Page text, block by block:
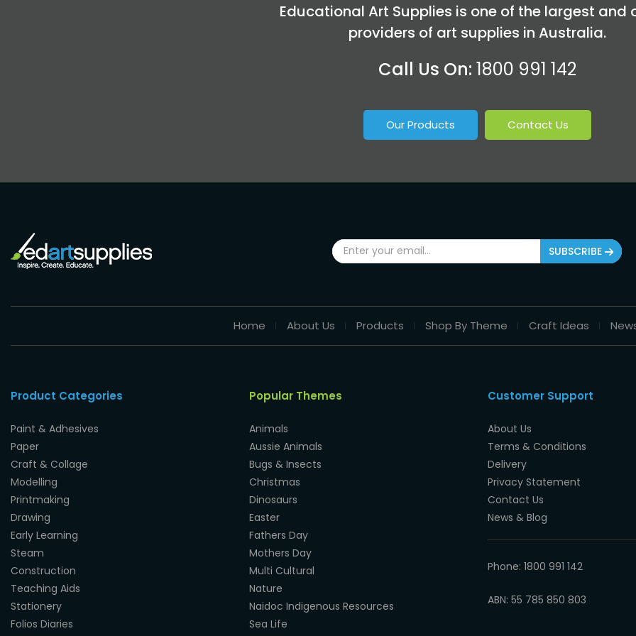
Educational Art Supplies is one of the largest and
providers of art supplies in Australia.
Call Us On: 1800 991 142
Our Products Contact Us
SUBSCRIBE
Home About Us Products Shop By Theme Craft Ideas
Product Categories
Paint & Adhesives
Paper
Craft & Collage
Modelling
Printmaking
Drawing
Early Learning
Steam
Construction
Teaching Aids
Stationery
Folios Diaries
Popular Themes
Animals
Aussie Animals
Bugs & Insects
Christmas
Dinosaurs
Easter
Fathers Day
Mothers Day
Multi Cultural
Nature
Naidoc Indigenous Resources
Sea Life
Customer Support
About Us
Terms & Conditions
Delivery
Privacy Statement
Contact Us
News & Blog
Phone: 1800 991 142
ABN: 55 785 850 803